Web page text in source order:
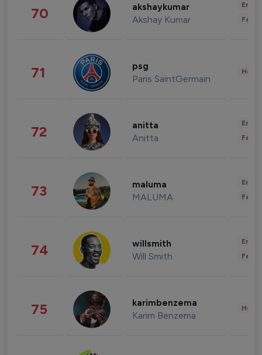
70 akshaykumar
Akshay Kumar
71 psg
Paris SaintGermain
72 anitta
Anitta
73 maluma
MALUMA
74 willsmith
Will Smith
75 karimbenzema
Karim Benzema